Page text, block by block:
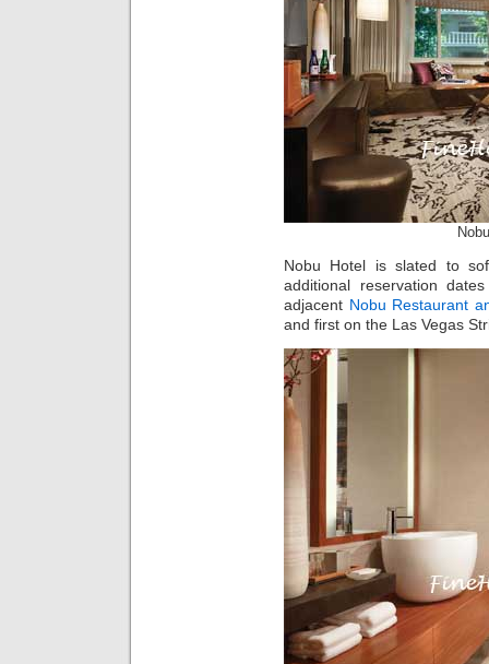
Nobu Hotel is slated to
additional reservation
adjacent Nobu Restaurant
and first on the Las Vegas